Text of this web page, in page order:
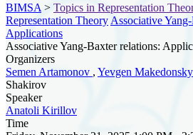
BIMSA > Topics in Representation
Representation Theory Associative
Applications
Associative Yang-Baxter relations:
Organizers
Semen Artamonov , Yevgen
Shakirov
Speaker
Anatoli Kirillov
Time